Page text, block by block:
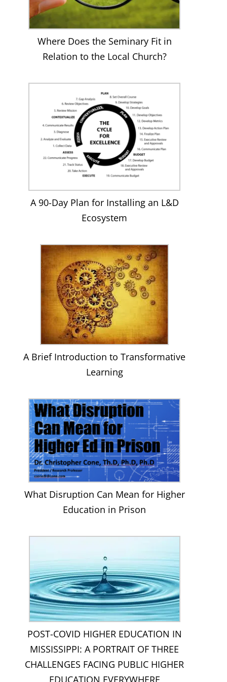
Where Does the Seminary Fit in
Relation to the Local Church?
A 90-Day Plan for Installing an L&D
Ecosystem
A Brief Introduction to Transformative
Learning
What Disruption Can Mean for Higher
Education in Prison
POST-COVID HIGHER EDUCATION IN
MISSISSIPPI: A PORTRAIT OF THREE
CHALLENGES FACING PUBLIC HIGHER
EDUCATION EVERYWHERE